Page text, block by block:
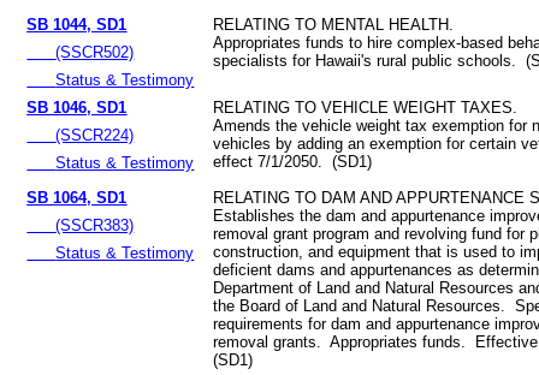
SB 1044, SD1
(SSCR502)
Status & Testimony
RELATING TO MENTAL HEALTH.
Appropriates funds to hire complex-based
specialists for Hawaii's rural public schools.
SB 1046, SD1
(SSCR224)
Status & Testimony
RELATING TO VEHICLE WEIGHT TAXES.
Amends the vehicle weight tax exemption for
vehicles by adding an exemption for certain
effect 7/1/2050. (SD1)
SB 1064, SD1
(SSCR383)
Status & Testimony
RELATING TO DAM AND APPURTENANCE
Establishes the dam and appurtenance
removal grant program and revolving fund for
construction, and equipment that is used to
deficient dams and appurtenances as
Department of Land and Natural Resources
the Board of Land and Natural Resources.
requirements for dam and appurtenance
removal grants. Appropriates funds.
(SD1)